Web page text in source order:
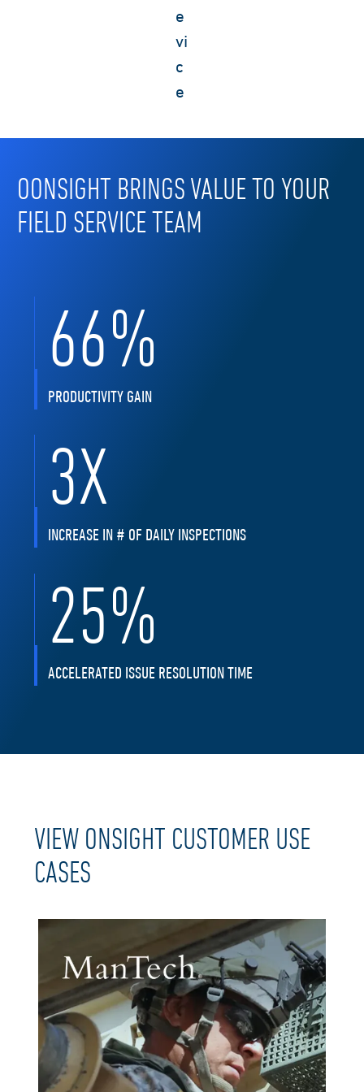
e
vi
c
e
OONSIGHT BRINGS VALUE TO YOUR
FIELD SERVICE TEAM
70%
PRODUCTIVITY GAIN
3X
INCREASE IN # OF DAILY INSPECTIONS
25%
ACCELERATED ISSUE RESOLUTION TIME
VIEW ONSIGHT CUSTOMER USE
CASES​